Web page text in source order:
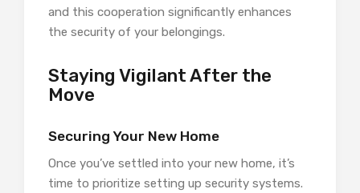
and this cooperation significantly enhances
the security of your belongings.
Staying Vigilant After the
Move
Securing Your New Home
Once you’ve settled into your new home, it’s
time to prioritize setting up security systems.